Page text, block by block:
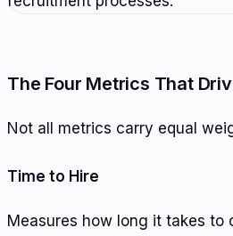
The Four Metrics That
Not all metrics carry equal
Time to Hire
Measures how long it takes to